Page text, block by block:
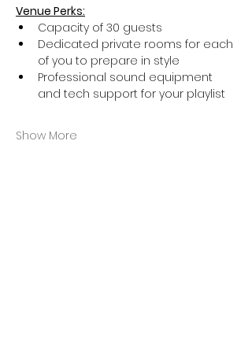
Venue Perks:
Capacity of 30 guests
Dedicated private rooms for each
of you to prepare in style
Professional sound equipment
and tech support for your playlist
Show More